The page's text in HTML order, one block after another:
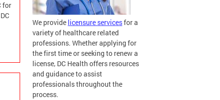
for
We provide licensure servicesfor a
variety of healthcare related
professions. Whether applying for
the first time or seeking to renew a
license, DC Health offers resources
and guidance to assist
professionals throughout the
process.